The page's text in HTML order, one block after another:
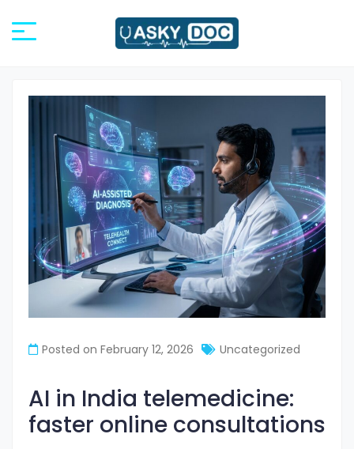
Posted on February 12, 2026 Uncategorized
AI in India telemedicine:
faster online consultations